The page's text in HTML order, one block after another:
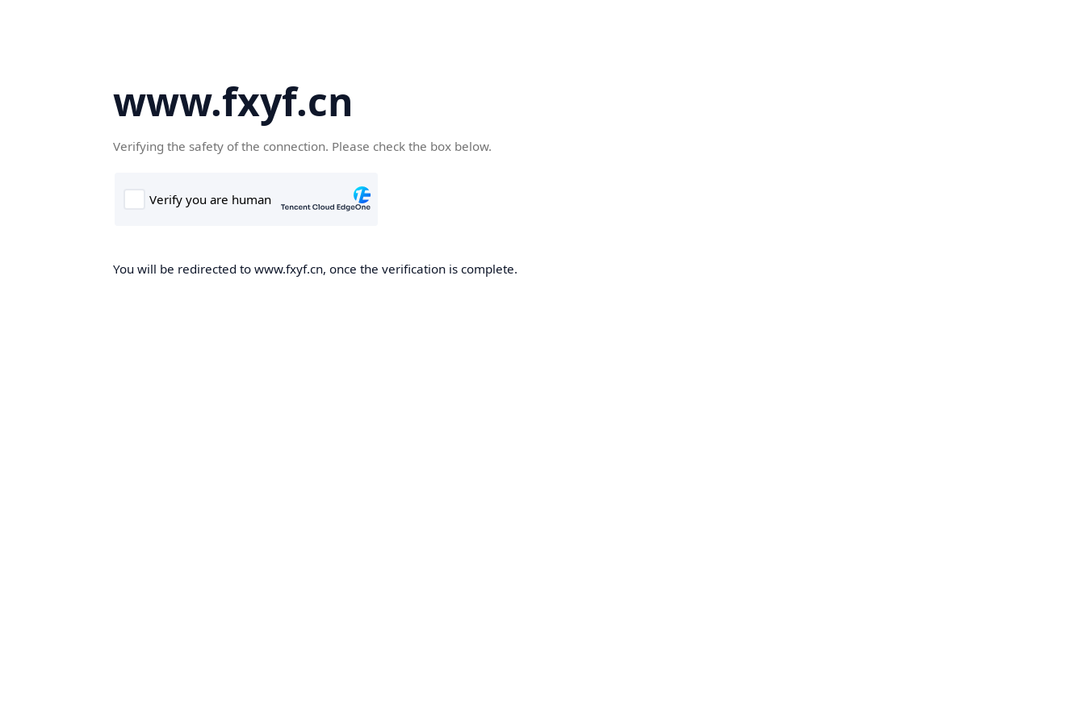
www.fxyf.cn
Verifying the safety of the connection. Please check the box below.
You will be redirected to www.fxyf.cn, once the verification is complete.